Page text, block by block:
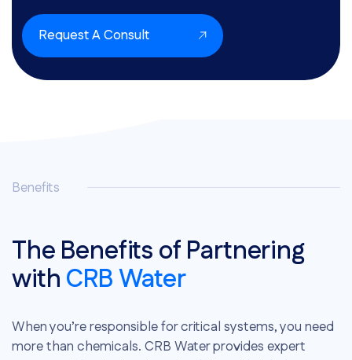
Request A Consult
Benefits
The Benefits of Partnering
with CRB Water
When you’re responsible for critical systems, you need
more than chemicals. CRB Water provides expert